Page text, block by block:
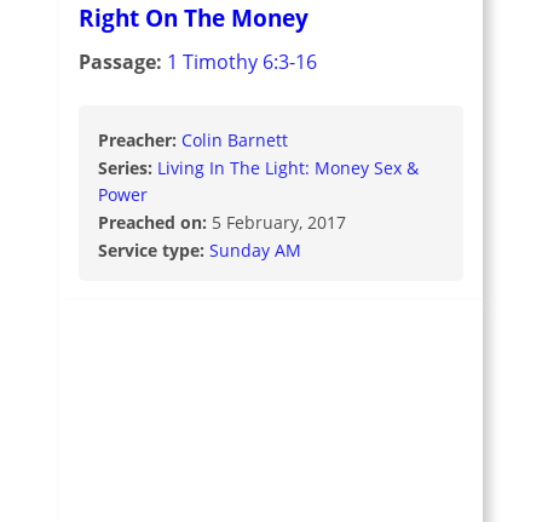
Right On The Money
Passage: 1 Timothy 6:3-16
Preacher: Colin Barnett
Series: Living In The Light: Money Sex &
Power
Preached on: 5 February, 2017
Service type: Sunday AM